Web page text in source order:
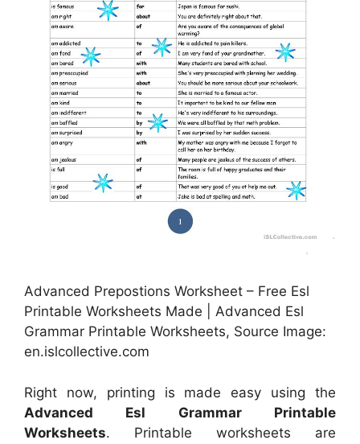
Advanced Prepostions Worksheet – Free Esl
Printable Worksheets Made | Advanced Esl
Grammar Printable Worksheets, Source Image:
en.islcollective.com
Right now, printing is made easy using the
Advanced Esl Grammar Printable
Worksheets. Printable worksheets are